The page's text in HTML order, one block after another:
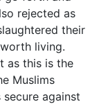
rejected as
their
living.
as this is the
Muslims
against